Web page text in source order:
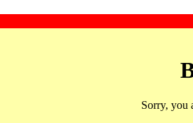
Sorry, you